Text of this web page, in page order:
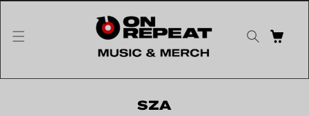
CART
Collection:
SZA